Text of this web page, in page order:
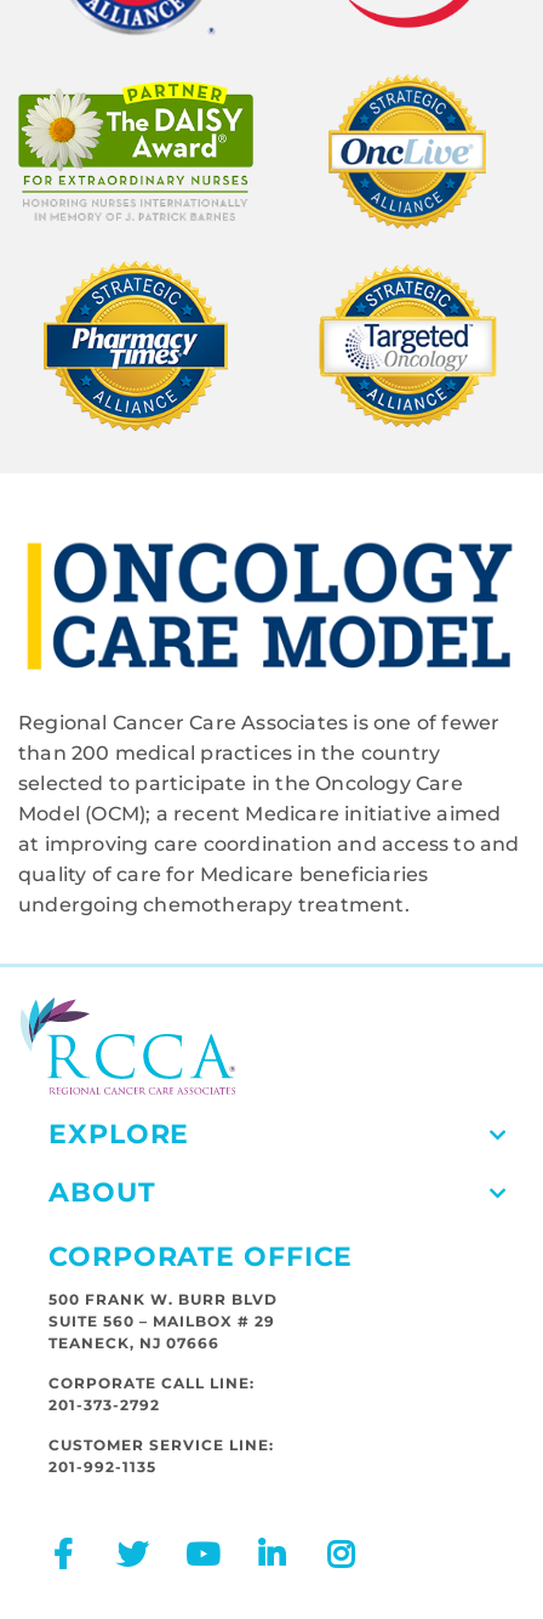
Regional Cancer Care Associates is one of fewer
than 200 medical practices in the country
selected to participate in the Oncology Care
Model (OCM); a recent Medicare initiative aimed
at improving care coordination and access to and
quality of care for Medicare beneficiaries
undergoing chemotherapy treatment.
EXPLORE
ABOUT
CORPORATE OFFICE
500 FRANK W. BURR BLVD
SUITE 560 – MAILBOX # 29
TEANECK, NJ 07666
CORPORATE CALL LINE:
201-373-2792
CUSTOMER SERVICE LINE:
201-992-1135